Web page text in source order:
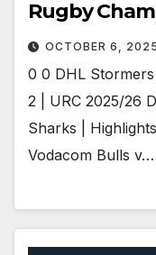
Rugby
OCTOBER 6, 2025
0 0 DHL
2 | URC 2025/26
Sharks |
Vodacom Bulls v…